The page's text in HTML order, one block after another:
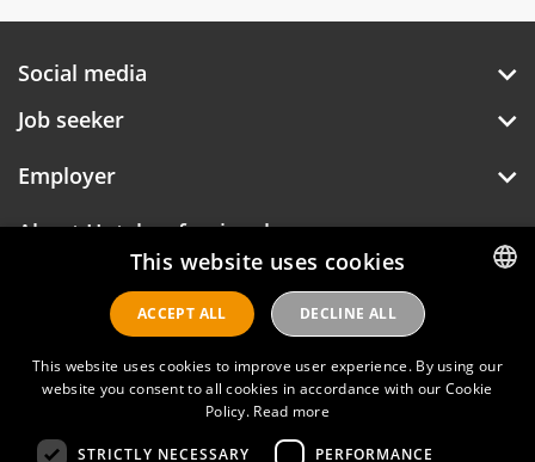
Social media
Job seeker
Employer
About Hotelprofessionals
Hotelprofessionals
ENGLISH
This website uses cookies
This website uses cookies to improve user experience. By using our
website you consent to all cookies in accordance with our Cookie
Policy. Read more
STRICTLY NECESSARY PERFORMANCE
ACCEPT ALL DECLINE ALL